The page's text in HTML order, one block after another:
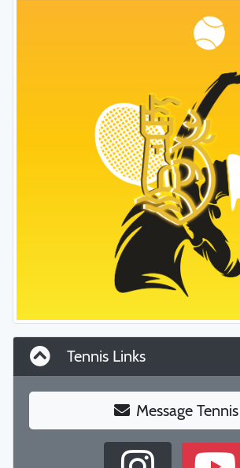
Tennis Links
Message Tennis